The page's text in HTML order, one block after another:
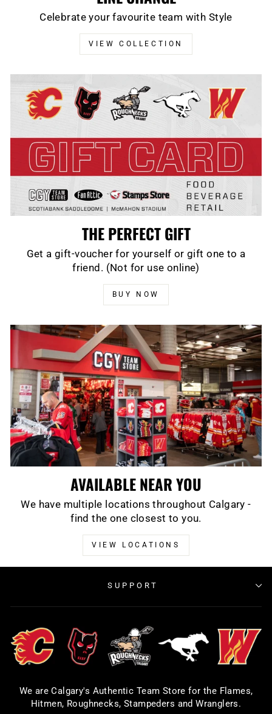
Celebrate your favourite team with Style
VIEW COLLECTION
THE PERFECT GIFT
Get a gift-voucher for yourself or gift one to a
friend. (Not for use online)
BUY NOW
AVAILABLE NEAR YOU
We have multiple locations throughout Calgary -
find the one closest to you.
VIEW LOCATIONS
SUPPORT
We are Calgary's Authentic Team Store for the Flames,
Hitmen, Roughnecks, Stampeders and Wranglers.